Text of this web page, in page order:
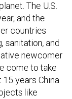
The U.S.
and the
countries
sanitation, and
newcomer
come to take
years China
like